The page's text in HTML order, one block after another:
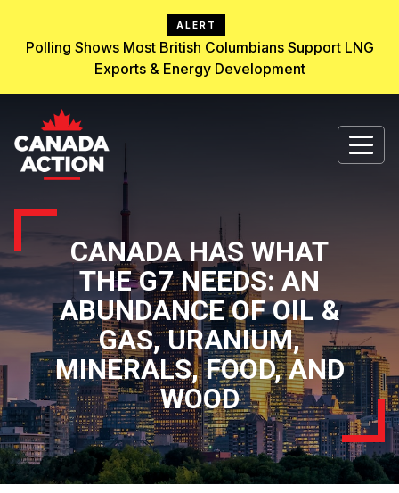
ALERT
Polling Shows Most British Columbians Support LNG
Exports & Energy Development
CANADA HAS WHAT
THE G7 NEEDS: AN
ABUNDANCE OF OIL &
GAS, URANIUM,
MINERALS, FOOD, AND
WOOD